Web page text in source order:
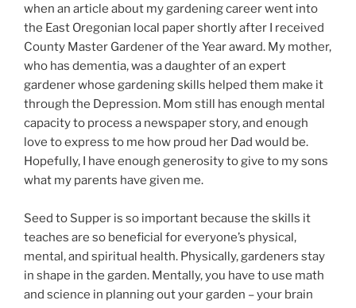
when an article about my gardening career went into
the East Oregonian local paper shortly after I received
County Master Gardener of the Year award. My mother,
who has dementia, was a daughter of an expert
gardener whose gardening skills helped them make it
through the Depression. Mom still has enough mental
capacity to process a newspaper story, and enough
love to express to me how proud her Dad would be.
Hopefully, I have enough generosity to give to my sons
what my parents have given me.
Seed to Supper is so important because the skills it
teaches are so beneficial for everyone’s physical,
mental, and spiritual health. Physically, gardeners stay
in shape in the garden. Mentally, you have to use math
and science in planning out your garden – your brain